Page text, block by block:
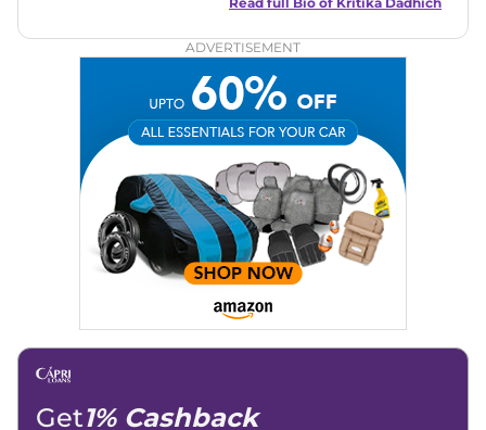
ADVERTISEMENT
Get1% Cashback